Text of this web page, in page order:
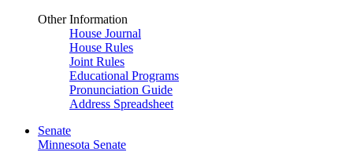
Other Information
House Journal
House Rules
Joint Rules
Educational Programs
Pronunciation Guide
Address Spreadsheet
Senate
Minnesota Senate